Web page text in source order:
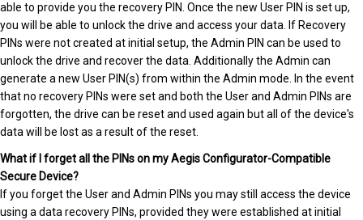
able to provide you the recovery PIN. Once the new User PIN is set up,
you will be able to unlock the drive and access your data. If Recovery
PINs were not created at initial setup, the Admin PIN can be used to
unlock the drive and recover the data. Additionally the Admin can
generate a new User PIN(s) from within the Admin mode. In the event
that no recovery PINs were set and both the User and Admin PINs are
forgotten, the drive can be reset and used again but all of the device's
data will be lost as a result of the reset.
What if I forget all the PINs on my Aegis Configurator-Compatible
Secure Device?
If you forget the User and Admin PINs you may still access the device
using a data recovery PINs, provided they were established at initial